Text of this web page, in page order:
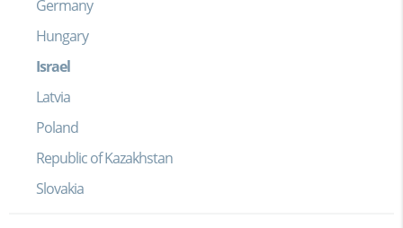
Germany
Hungary
Israel
Latvia
Poland
Republic of Kazakhstan
Slovakia